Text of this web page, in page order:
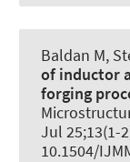
Baldan M,
of inductor
forging
Jul 25;13(1-
10.1504/